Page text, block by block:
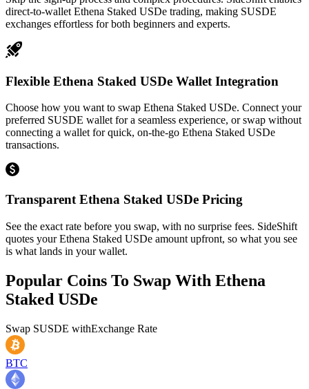
direct-to-wallet Ethena Staked USDe trading, making SUSDE
exchanges effortless for both beginners and experts.
Flexible Ethena Staked USDe Wallet Integration
Choose how you want to swap Ethena Staked USDe. Connect your
preferred SUSDE wallet for a seamless experience, or swap without
connecting a wallet for quick, on-the-go Ethena Staked USDe
transactions.
Transparent Ethena Staked USDe Pricing
See the exact rate before you swap, with no surprise fees. SideShift
quotes your Ethena Staked USDe amount upfront, so what you see
is what lands in your wallet.
Popular Coins To Swap With Ethena
Staked USDe
Swap SUSDE withExchange Rate
BTC